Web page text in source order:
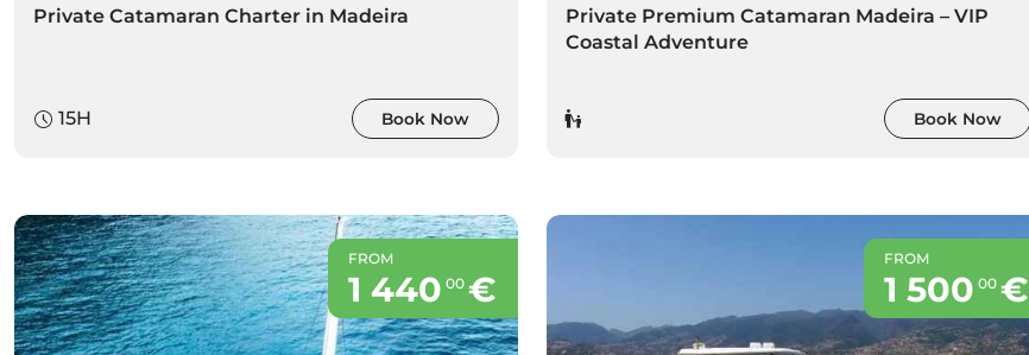
Private Catamaran Charter in Madeira
15H Book Now
Private Premium Catamaran Madeira – VIP
Coastal Adventure
Book Now
FROM
1 440 00 €
FROM
1 500 00 €